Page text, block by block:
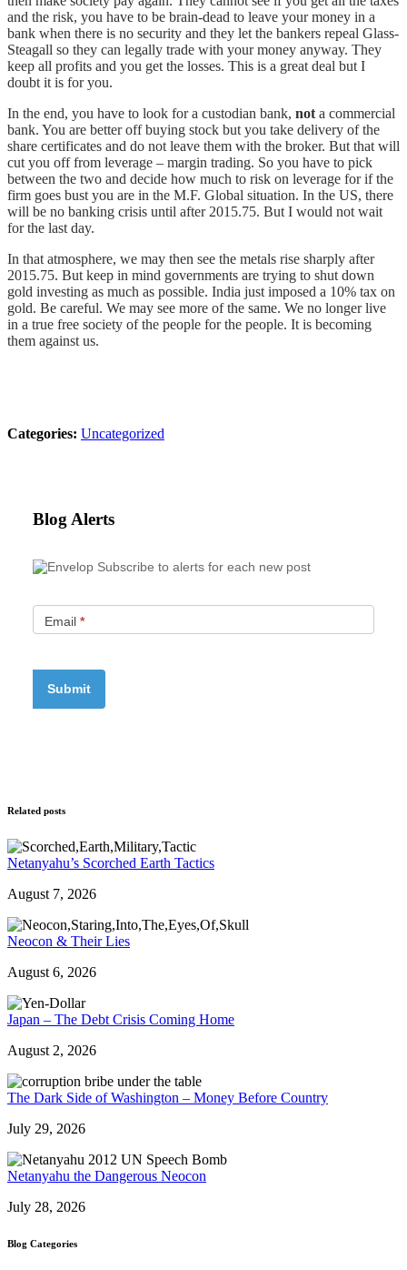
and the risk, you have to be brain-dead to leave your money in a
bank when there is no security and they let the bankers repeal Glass-
Steagall so they can legally trade with your money anyway. They
keep all profits and you get the losses. This is a great deal but I
doubt it is for you.
In the end, you have to look for a custodian bank, not a commercial
bank. You are better off buying stock but you take delivery of the
share certificates and do not leave them with the broker. But that will
cut you off from leverage – margin trading. So you have to pick
between the two and decide how much to risk on leverage for if the
firm goes bust you are in the M.F. Global situation. In the US, there
will be no banking crisis until after 2015.75. But I would not wait
for the last day.
In that atmosphere, we may then see the metals rise sharply after
2015.75. But keep in mind governments are trying to shut down
gold investing as much as possible. India just imposed a 10% tax on
gold. Be careful. We may see more of the same. We no longer live
in a true free society of the people for the people. It is becoming
them against us.
Categories: Uncategorized
Blog Alerts
Subscribe to alerts for each new post
Email *
Related posts
Netanyahu’s Scorched Earth Tactics
August 7, 2026
Neocon & Their Lies
August 6, 2026
Japan – The Debt Crisis Coming Home
August 2, 2026
The Dark Side of Washington – Money Before Country
July 29, 2026
Netanyahu the Dangerous Neocon
July 28, 2026
Blog Categories